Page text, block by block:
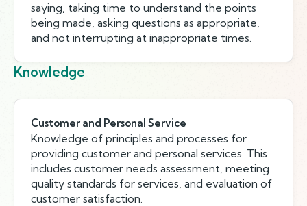
saying, taking time to understand the points
being made, asking questions as appropriate,
and not interrupting at inappropriate times.
Knowledge
Customer and Personal Service
Knowledge of principles and processes for
providing customer and personal services. This
includes customer needs assessment, meeting
quality standards for services, and evaluation of
customer satisfaction.